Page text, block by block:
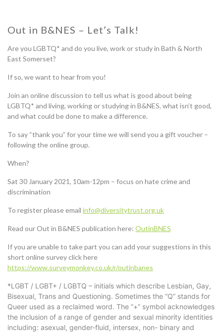
Out in B&NES – Let’s Talk!
Are you LGBTQ* and do you live, work or study in Bath & North
East Somerset?
If so, we want to hear from you!
Join an online discussion to tell us what is good about being
LGBTQ* and living, working or studying in B&NES, what isn’t good,
and what could be done to make a difference.
To say “thank you” for your time we will send you a gift voucher –
following the online group.
When?
Sat 30 January 2021, 10am-12pm – focus on hate crime and
discrimination
To register please email info@diversitytrust.org.uk
Read our Out in B&NES publication here: OutinBNES
If you are unable to take part you can add your suggestions in this
short online survey click here
https://www.surveymonkey.co.uk/r/outinbanes
*LGBT / LGBT+ / LGBTQ – initials which describe Lesbian, Gay,
Bisexual, Trans and Questioning. Sometimes the “Q” stands for
Queer used as a reclaimed word. The “+” symbol acknowledges
the inclusion of a range of gender and sexual minority identities
including: asexual, gender-fluid, intersex, non- binary and